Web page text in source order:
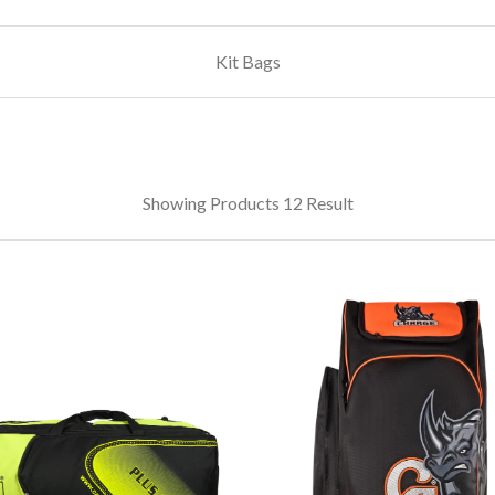
Kit Bags
Showing Products 12 Result